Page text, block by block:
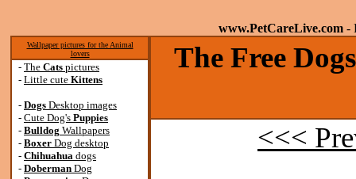
www.PetCareLive.com -
Wallpaper pictures for the Animal
lovers
- The Cats pictures
- Little cute Kittens
- Dogs Desktop images
- Cute Dog's Puppies
- Bulldog Wallpapers
- Boxer Dog desktop
- Chihuahua dogs
- Doberman Dog
The Free
<<<